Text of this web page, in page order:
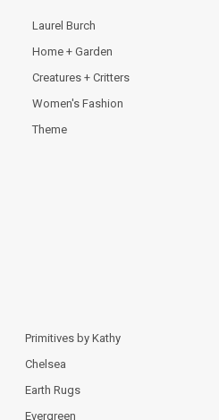
Laurel Burch
Home + Garden
Creatures + Critters
Women's Fashion
Theme
Primitives by Kathy
Chelsea
Earth Rugs
Evergreen